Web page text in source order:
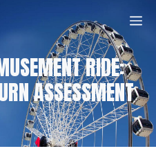
RIDE:
ASSESSMENT